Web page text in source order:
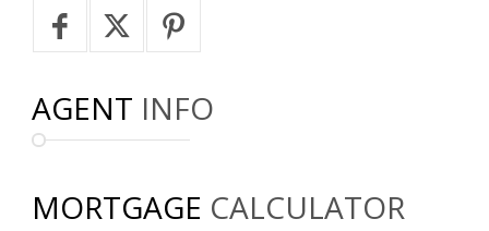
AGENT INFO
MORTGAGE CALCULATOR